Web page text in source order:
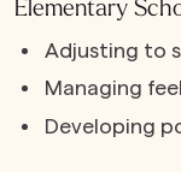
Elementary
Adjusting to
Managing
Developing